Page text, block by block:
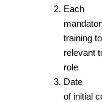
Each
training
relevant
role
Date
of initial